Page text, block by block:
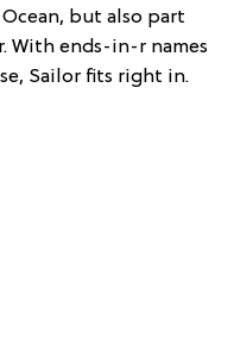
but also part
With ends-in-r names
Sailor fits right in.